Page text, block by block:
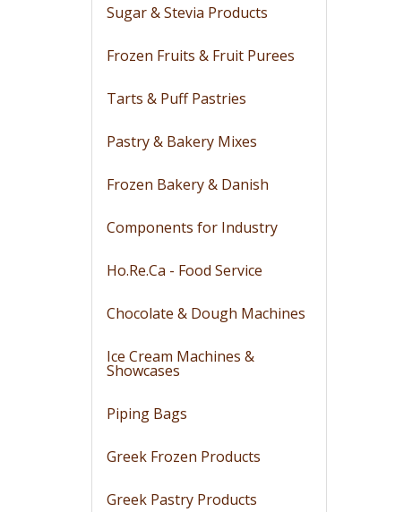
Sugar & Stevia Products
Frozen Fruits & Fruit Purees
Tarts & Puff Pastries
Pastry & Bakery Mixes
Frozen Bakery & Danish
Components for Industry
Ho.Re.Ca - Food Service
Chocolate & Dough Machines
Ice Cream Machines &
Showcases
Piping Bags
Greek Frozen Products
Greek Pastry Products